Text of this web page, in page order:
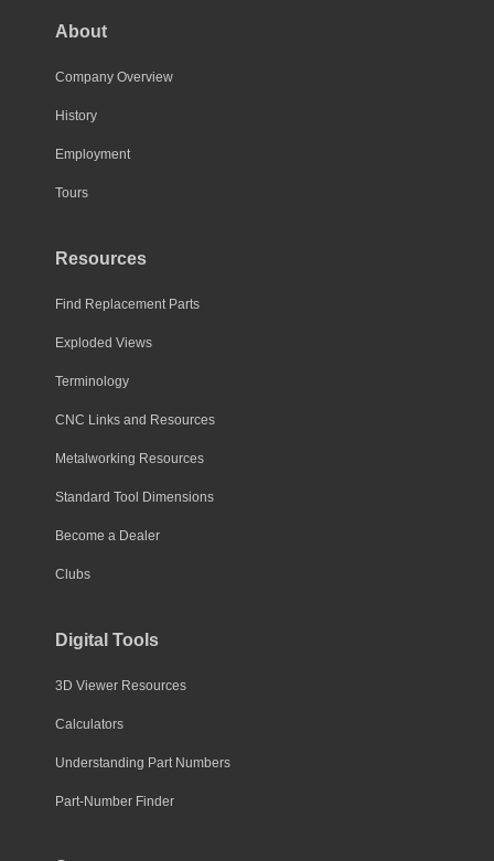
About
Company Overview
History
Employment
Tours
Resources
Find Replacement Parts
Exploded Views
Terminology
CNC Links and Resources
Metalworking Resources
Standard Tool Dimensions
Become a Dealer
Clubs
Digital Tools
3D Viewer Resources
Calculators
Understanding Part Numbers
Part-Number Finder